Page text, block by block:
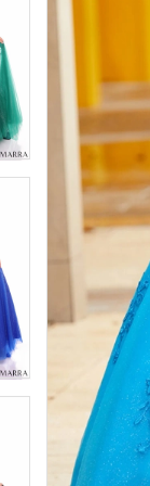
9
10
11